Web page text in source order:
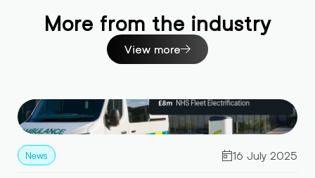
More from the industry
View more
15 July